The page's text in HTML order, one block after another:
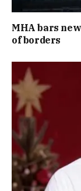
MHA bars
of borders